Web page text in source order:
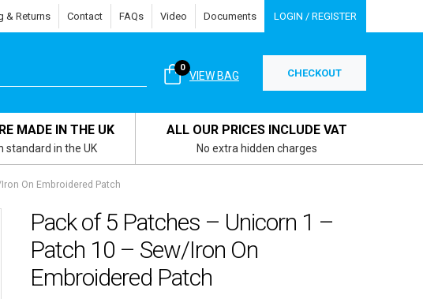
& Returns Contact FAQs Video Documents LOGIN / REGISTER
VIEW BAG
0 CHECKOUT
MADE IN THE UK
standard in the UK
ALL OUR PRICES INCLUDE VAT
No extra hidden charges
On Embroidered Patch
Pack of 5 Patches – Unicorn 1 –
Patch 10 – Sew/Iron On
Embroidered Patch